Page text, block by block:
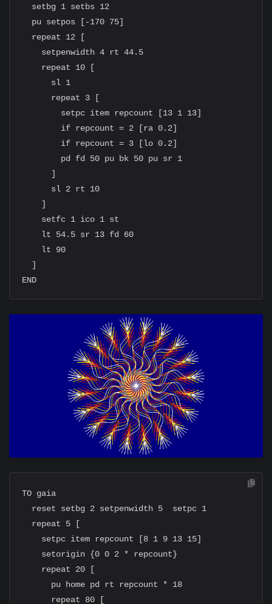
  setbg 1 setbs 12
  pu setpos [-170 75]
  repeat 12 [
    setpenwidth 4 rt 44.5
    repeat 10 [
      sl 1
      repeat 3 [
        setpc item repcount [13 1 13]
        if repcount = 2 [ra 0.2]
        if repcount = 3 [lo 0.2]
        pd fd 50 pu bk 50 pu sr 1
      ]
      sl 2 rt 10
    ]
    setfc 1 ico 1 st
    lt 54.5 sr 13 fd 60
    lt 90
  ]
TO gaia
  reset setbg 2 setpenwidth 5  setpc 1
  repeat 5 [
    setpc item repcount [8 1 9 13 15]
    setorigin {0 0 2 * repcount}
    repeat 20 [
      pu home pd rt repcount * 18
      repeat 80 [